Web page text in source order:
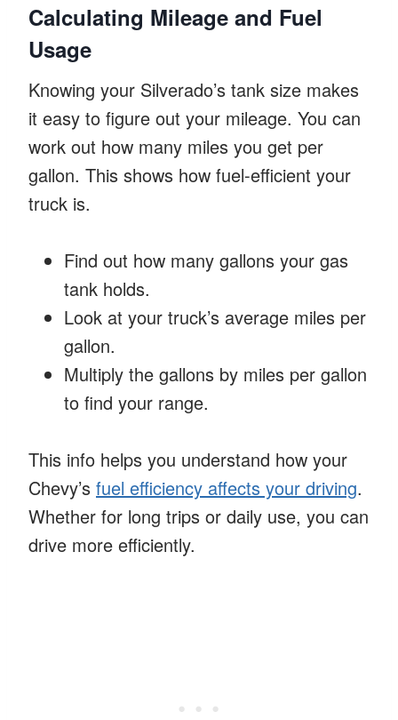
Calculating Mileage and Fuel
Usage
Knowing your Silverado’s tank size makes
it easy to figure out your mileage. You can
work out how many miles you get per
gallon. This shows how fuel-efficient your
truck is.
Find out how many gallons your gas
tank holds.
Look at your truck’s average miles per
gallon.
Multiply the gallons by miles per gallon
to find your range.
This info helps you understand how your
Chevy’s fuel efficiency affects your driving.
Whether for long trips or daily use, you can
drive more efficiently.